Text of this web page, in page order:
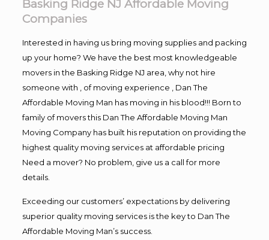
Basking Ridge NJ Affordable Moving
Companies
Interested in having us bring moving supplies and packing
up your home? We have the best most knowledgeable
movers in the Basking Ridge NJ area, why not hire
someone with , of moving experience , Dan The
Affordable Moving Man has moving in his blood!!! Born to
family of movers this Dan The Affordable Moving Man
Moving Company has built his reputation on providing the
highest quality moving services at affordable pricing
Need a mover? No problem, give us a call for more
details.
Exceeding our customers’ expectations by delivering
superior quality moving services is the key to Dan The
Affordable Moving Man’s success.